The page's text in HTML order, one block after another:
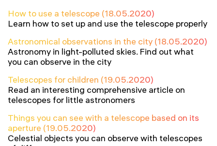
How to use a telescope (18.05.2020)
Learn how to set up and use the telescope properly
Astronomical observations in the city (18.05.2020)
Astronomy in light-polluted skies. Find out what
you can observe in the city
Telescopes for children (19.05.2020)
Read an interesting comprehensive article on
telescopes for little astronomers
Things you can see with a telescope based on its
aperture (19.05.2020)
Celestial objects you can observe with telescopes